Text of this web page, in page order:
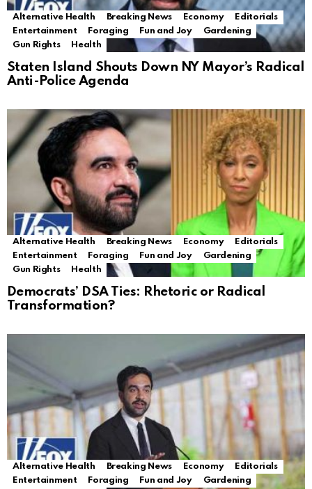
Alternative Health Breaking News Economy
Editorials
Entertainment
Foraging Fun and Joy
Gardening
Gun Rights
Health
Staten Island Shouts Down NY Mayor’s Radical
Anti-Police Agenda
Alternative Health Breaking News Economy
Editorials
Entertainment
Foraging Fun and Joy
Gardening
Gun Rights
Health
Democrats’ DSA Ties: Rhetoric or Radical
Transformation?
Alternative Health Breaking News Economy
Editorials
Entertainment
Foraging Fun and Joy
Gardening